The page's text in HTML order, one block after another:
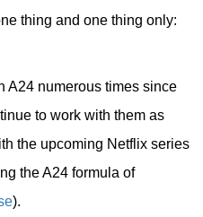
thing and one thing only:
A24 numerous times since
to work with them as
the upcoming Netflix series
the A24 formula of
).